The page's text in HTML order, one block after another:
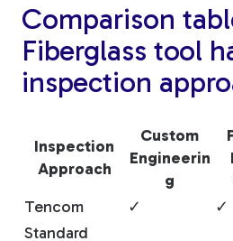
Comparison
Fiberglass tool
inspection
Inspection
Approach
Custom
Engineerin
g
Tencom
✓ ✓
Standard